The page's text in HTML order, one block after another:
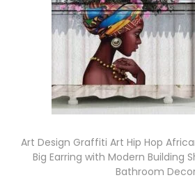
Art Design Graffiti Art Hip Hop
Big Earring with Modern Building
Bathroom